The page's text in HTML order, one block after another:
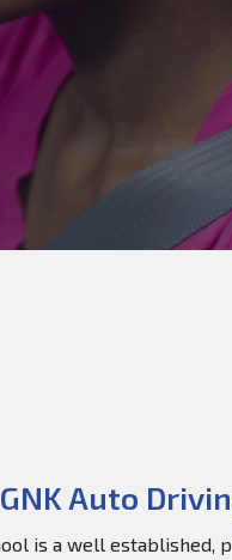
Auto
is a well established,